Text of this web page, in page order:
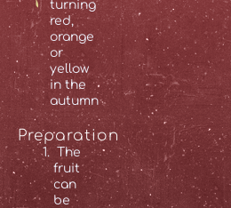
turning
red,
orange
or
yellow
in the
autumn
Preparation
The
fruit
can
be